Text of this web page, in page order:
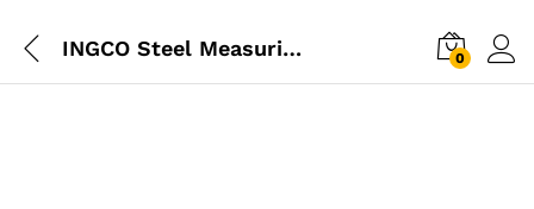
INGCO Steel Measuring Tape 5m 0